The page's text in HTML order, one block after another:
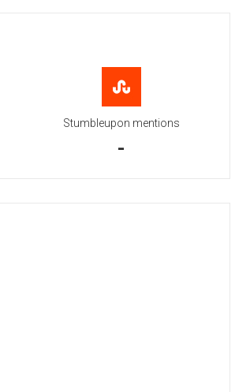
Stumbleupon mentions
-